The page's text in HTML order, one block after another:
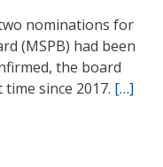
nominations for
(MSPB) had been
the board
since 2017. […]